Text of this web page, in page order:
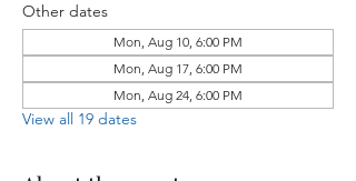
Other dates
Mon, Aug 10, 6:00 PM
Mon, Aug 17, 6:00 PM
Mon, Aug 24, 6:00 PM
View all 19 dates